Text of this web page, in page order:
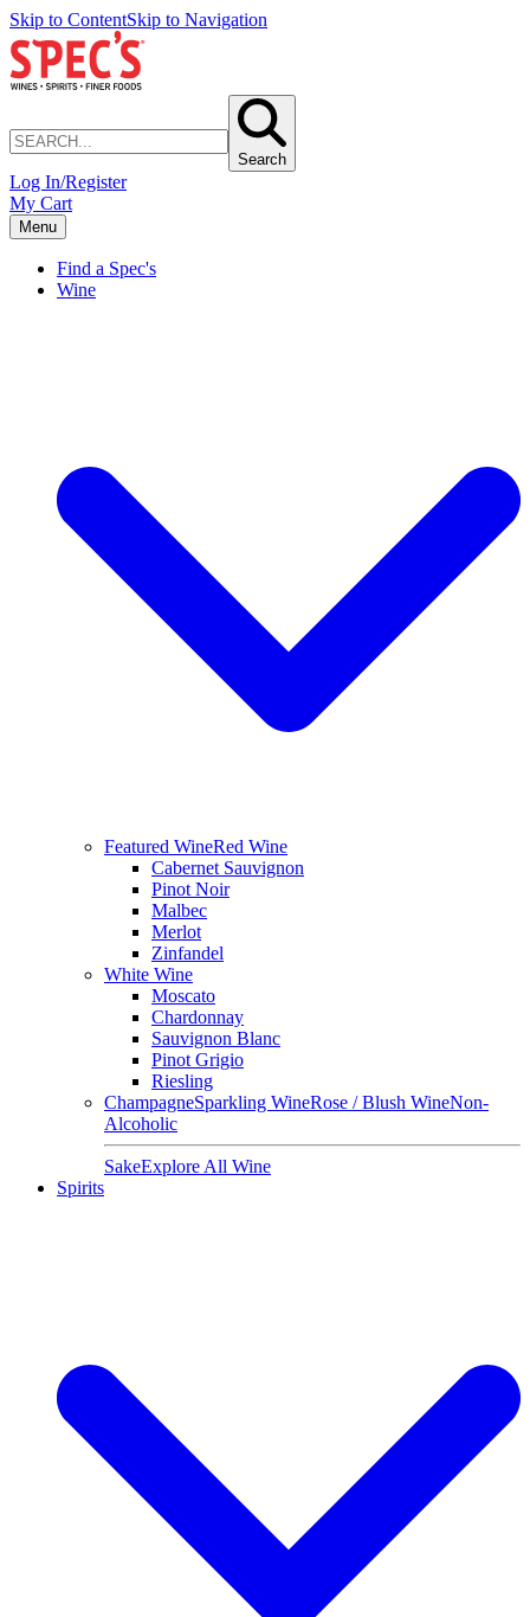
Skip to ContentSkip to Navigation
Search
Log In/Register
My Cart
Menu
Find a Spec's
Wine
Featured WineRed Wine
Cabernet Sauvignon
Pinot Noir
Malbec
Merlot
Zinfandel
White Wine
Moscato
Chardonnay
Sauvignon Blanc
Pinot Grigio
Riesling
ChampagneSparkling WineRose / Blush WineNon-
Alcoholic
SakeExplore All Wine
Spirits